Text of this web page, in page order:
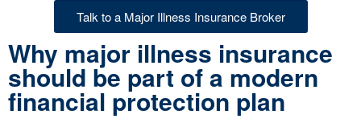
Talk to a Major Illness Insurance Broker
Why major illness insurance
should be part of a modern
financial protection plan